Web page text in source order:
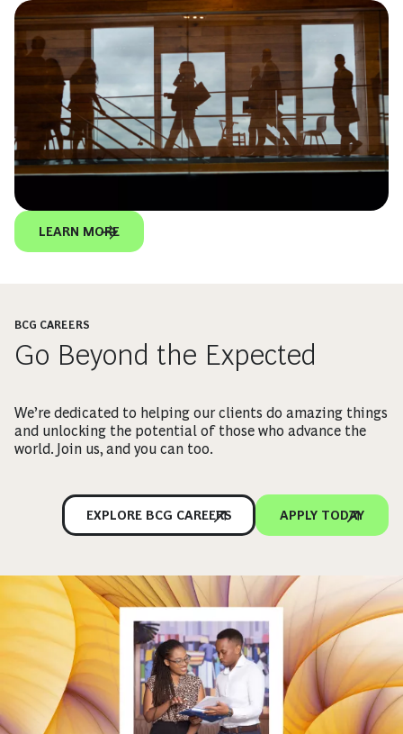
LEARN MORE
BCG CAREERS
Go Beyond the Expected
We’re dedicated to helping our clients do amazing things
and unlocking the potential of those who advance the
world. Join us, and you can too.
EXPLORE BCG CAREERS APPLY TODAY